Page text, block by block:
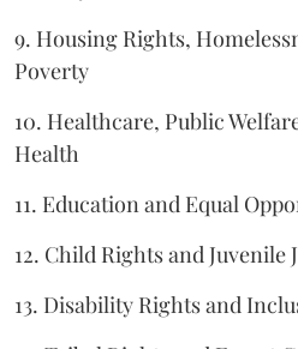
9. Housing Rights,
Poverty
10. Healthcare, Public
Health
11. Education and Equal
12. Child Rights and Juvenile
13. Disability Rights and